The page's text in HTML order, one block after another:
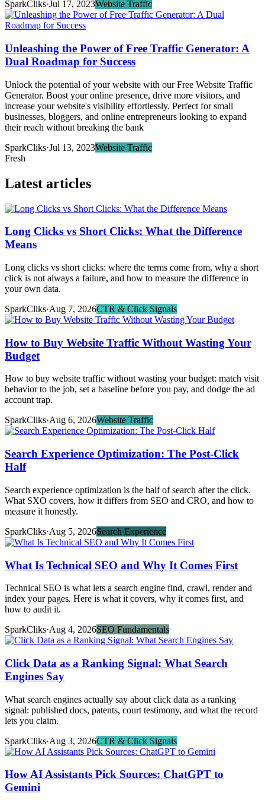
SparkCliks·Jul 17, 2023Website Traffic
Unleashing the Power of Free Traffic Generator: A
Dual Roadmap for Success
Unlock the potential of your website with our Free Website Traffic
Generator. Boost your online presence, drive more visitors, and
increase your website's visibility effortlessly. Perfect for small
businesses, bloggers, and online entrepreneurs looking to expand
their reach without breaking the bank
SparkCliks·Jul 13, 2023Website Traffic
Fresh
Latest articles
Long Clicks vs Short Clicks: What the Difference
Means
Long clicks vs short clicks: where the terms come from, why a short
click is not always a failure, and how to measure the difference in
your own data.
SparkCliks·Aug 7, 2026CTR & Click Signals
How to Buy Website Traffic Without Wasting Your
Budget
How to buy website traffic without wasting your budget: match visit
behavior to the job, set a baseline before you pay, and dodge the ad
account trap.
SparkCliks·Aug 6, 2026Website Traffic
Search Experience Optimization: The Post-Click
Half
Search experience optimization is the half of search after the click.
What SXO covers, how it differs from SEO and CRO, and how to
measure it honestly.
SparkCliks·Aug 5, 2026Search Experience
What Is Technical SEO and Why It Comes First
Technical SEO is what lets a search engine find, crawl, render and
index your pages. Here is what it covers, why it comes first, and
how to audit it.
SparkCliks·Aug 4, 2026SEO Fundamentals
Click Data as a Ranking Signal: What Search
Engines Say
What search engines actually say about click data as a ranking
signal: published docs, patents, court testimony, and what the record
lets you claim.
SparkCliks·Aug 3, 2026CTR & Click Signals
How AI Assistants Pick Sources: ChatGPT to
Gemini